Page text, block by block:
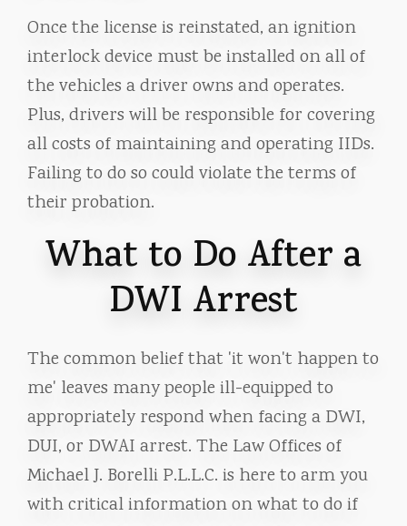
Once the license is reinstated, an ignition
interlock device must be installed on all of
the vehicles a driver owns and operates.
Plus, drivers will be responsible for covering
all costs of maintaining and operating IIDs.
Failing to do so could violate the terms of
their probation.
What to Do After a
DWI Arrest
The common belief that 'it won't happen to
me' leaves many people ill-equipped to
appropriately respond when facing a DWI,
DUI, or DWAI arrest. The Law Offices of
Michael J. Borelli P.L.L.C. is here to arm you
with critical information on what to do if